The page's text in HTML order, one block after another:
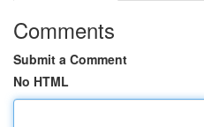
Comments
Submit a Comment
No HTML